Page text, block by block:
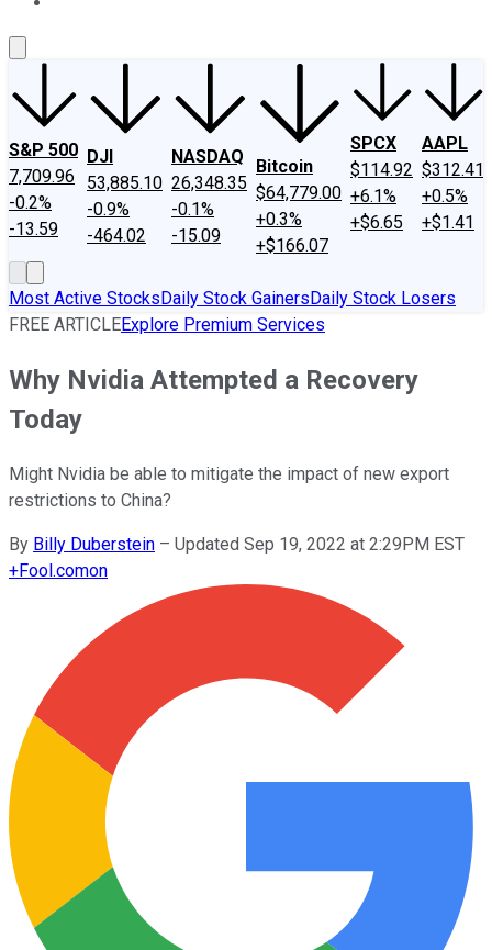
S&P 500
7,709.96
-0.2%
-13.59
DJI
53,885.10
-0.9%
-464.02
NASDAQ
26,348.35
-0.1%
-15.09
Bitcoin
$64,779.00
+0.3%
+$166.07
SPCX
$114.92
+6.1%
+$6.65
AAPL
$312.41
+0.5%
+$1.41
Most Active StocksDaily Stock GainersDaily Stock Losers
FREE ARTICLEExplore Premium Services
Why Nvidia Attempted a Recovery
Today
Might Nvidia be able to mitigate the impact of new export
restrictions to China?
By Billy Duberstein – Updated Sep 19, 2022 at 2:29PM EST
+Fool.comon